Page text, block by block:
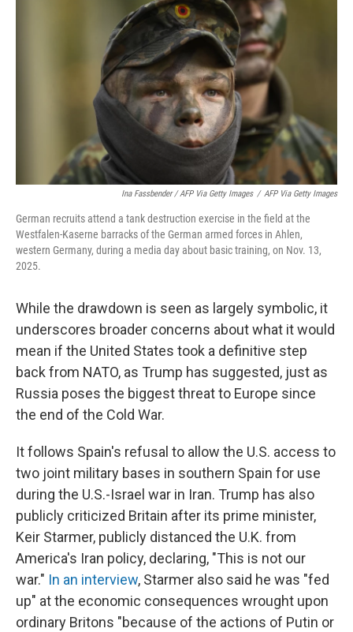
Ina Fassbender / AFP Via Getty Images / AFP Via Getty Images
German recruits attend a tank destruction exercise in the field at the
Westfalen-Kaserne barracks of the German armed forces in Ahlen,
western Germany, during a media day about basic training, on Nov. 13,
2025.
While the drawdown is seen as largely symbolic, it
underscores broader concerns about what it would
mean if the United States took a definitive step
back from NATO, as Trump has suggested, just as
Russia poses the biggest threat to Europe since
the end of the Cold War.
It follows Spain's refusal to allow the U.S. access to
two joint military bases in southern Spain for use
during the U.S.-Israel war in Iran. Trump has also
publicly criticized Britain after its prime minister,
Keir Starmer, publicly distanced the U.K. from
America's Iran policy, declaring, "This is not our
war." In an interview, Starmer also said he was "fed
up" at the economic consequences wrought upon
ordinary Britons "because of the actions of Putin or